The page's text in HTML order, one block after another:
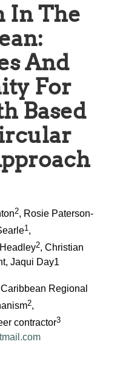
In The
And
For
Based
2, Rosie Paterson-
1 ,
2, Christian
Jaqui Day1
Regional
2,
contractor3